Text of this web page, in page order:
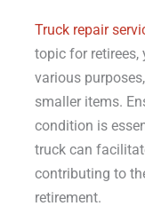
Truck repair
topic for retirees,
various
smaller items.
condition is
truck can
contributing to
retirement.